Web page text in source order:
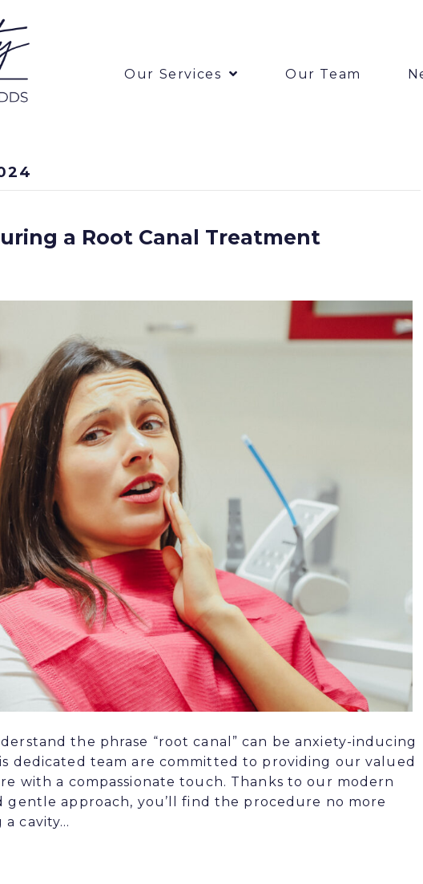
Our Services Our Team
a Root Canal Treatment
the phrase “root canal” can be anxiety-inducing
dedicated team are committed to providing our valued
with a compassionate touch. Thanks to our modern
gentle approach, you’ll find the procedure no more
cavity…